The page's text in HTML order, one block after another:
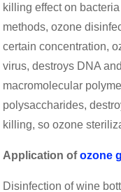
killing effect on
methods, ozone
certain concentration,
virus, destroys DNA
macromolecular
polysaccharides,
killing, so ozone
Application ofozone
Disinfection of wine